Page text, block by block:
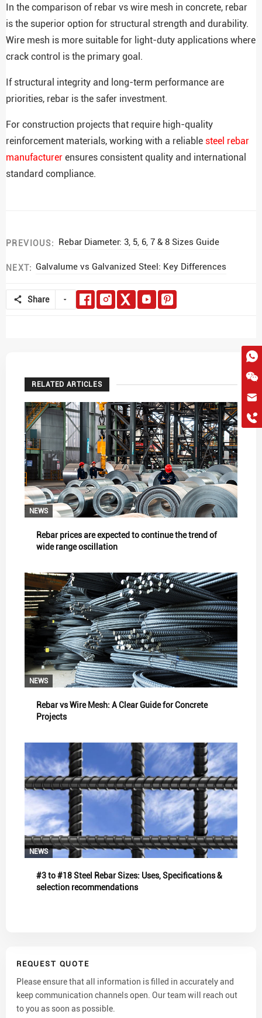
In the comparison of rebar vs wire mesh in concrete, rebar
is the superior option for structural strength and durability.
Wire mesh is more suitable for light-duty applications where
crack control is the primary goal.
If structural integrity and long-term performance are
priorities, rebar is the safer investment.
For construction projects that require high-quality
reinforcement materials, working with a reliable steel rebar
manufacturer ensures consistent quality and international
standard compliance.
PREVIOUS: Rebar Diameter: 3, 5, 6, 7 & 8 Sizes Guide
NEXT: Galvalume vs Galvanized Steel: Key Differences
Share
RELATED ARTICLES
NEWS
Rebar prices are expected to continue the trend of
wide range oscillation
NEWS
Rebar vs Wire Mesh: A Clear Guide for Concrete
Projects
NEWS
#3 to #18 Steel Rebar Sizes: Uses, Specifications &
selection recommendations
REQUEST QUOTE
Please ensure that all information is filled in accurately and
keep communication channels open. Our team will reach out
to you as soon as possible.
WhatsApp
Wchat
hkygs@hkygssteel.com
+86 18038172756